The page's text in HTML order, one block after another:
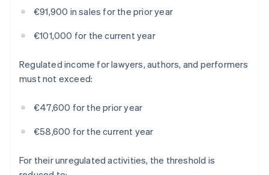
€91,900 in sales for the prior year
€101,000 for the current year
Regulated income for lawyers, authors, and performers
must not exceed:
€47,600 for the prior year
€58,600 for the current year
For their unregulated activities, the threshold is